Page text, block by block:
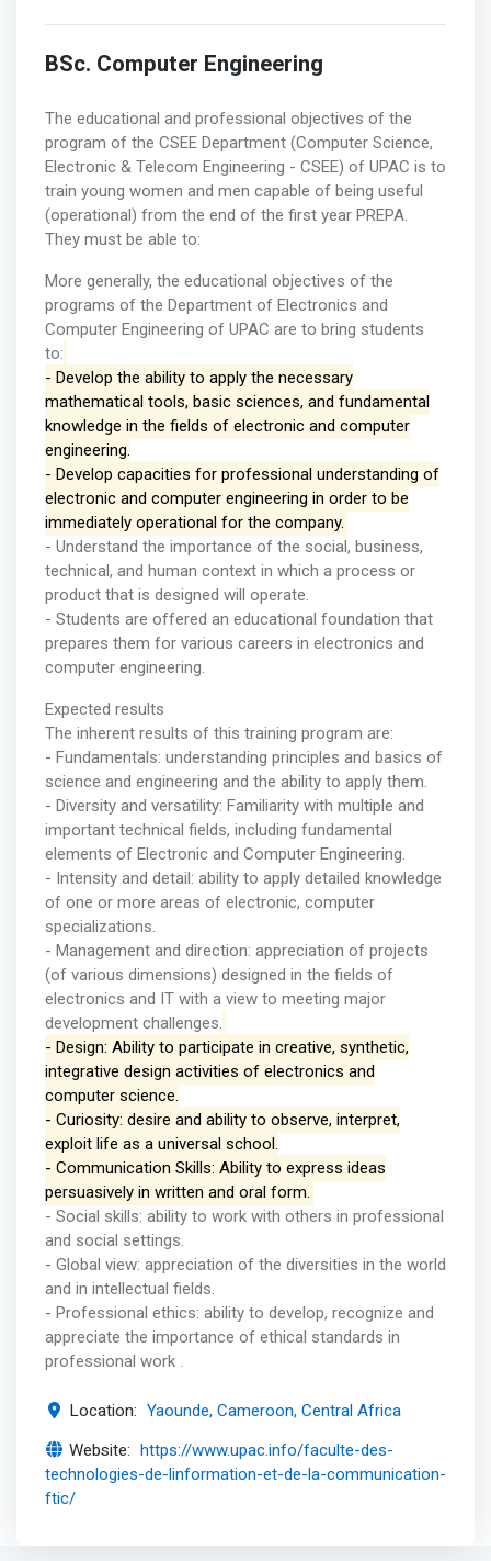
BSc. Computer Engineering
The educational and professional objectives of the
program of the CSEE Department (Computer Science,
Electronic & Telecom Engineering - CSEE) of UPAC is to
train young women and men capable of being useful
(operational) from the end of the first year PREPA.
They must be able to:
More generally, the educational objectives of the
programs of the Department of Electronics and
Computer Engineering of UPAC are to bring students
to:
- Develop the ability to apply the necessary
mathematical tools, basic sciences, and fundamental
knowledge in the fields of electronic and computer
engineering.
- Develop capacities for professional understanding of
electronic and computer engineering in order to be
immediately operational for the company.
- Understand the importance of the social, business,
technical, and human context in which a process or
product that is designed will operate.
- Students are offered an educational foundation that
prepares them for various careers in electronics and
computer engineering.
Expected results
The inherent results of this training program are:
- Fundamentals: understanding principles and basics of
science and engineering and the ability to apply them.
- Diversity and versatility: Familiarity with multiple and
important technical fields, including fundamental
elements of Electronic and Computer Engineering.
- Intensity and detail: ability to apply detailed knowledge
of one or more areas of electronic, computer
specializations.
- Management and direction: appreciation of projects
(of various dimensions) designed in the fields of
electronics and IT with a view to meeting major
development challenges.
- Design: Ability to participate in creative, synthetic,
integrative design activities of electronics and
computer science.
- Curiosity: desire and ability to observe, interpret,
exploit life as a universal school.
- Communication Skills: Ability to express ideas
persuasively in written and oral form.
- Social skills: ability to work with others in professional
and social settings.
- Global view: appreciation of the diversities in the world
and in intellectual fields.
- Professional ethics: ability to develop, recognize and
appreciate the importance of ethical standards in
professional work .
Location: Yaounde, Cameroon, Central Africa
Website: https://www.upac.info/faculte-des-
technologies-de-linformation-et-de-la-communication-
ftic/